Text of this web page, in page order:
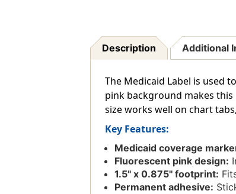
Description Additional
The Medicaid Label is used
pink background makes
size works well on chart
Key Features:
Medicaid coverage
Fluorescent pink design:
1.5'' x 0.875'' footprint:
Permanent adhesive: